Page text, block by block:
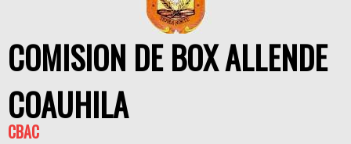
STAFF
REGISTER
COMISION DE BOX ALLENDE
COAUHILA
CBAC